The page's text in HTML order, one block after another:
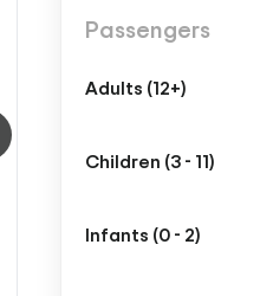
Passengers
Adults (12+)
Children (3 - 11)
Infants (0 - 2)